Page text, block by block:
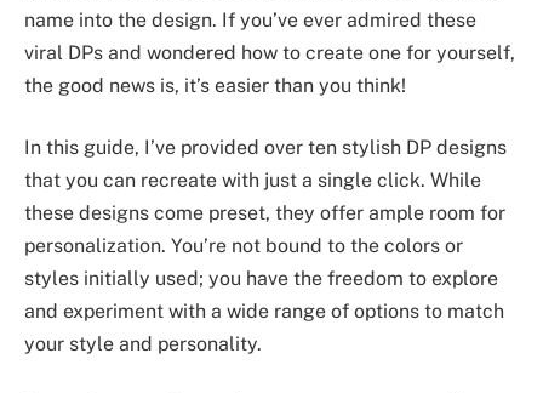
name into the design. If you’ve ever admired these
viral DPs and wondered how to create one for yourself,
the good news is, it’s easier than you think!
In this guide, I’ve provided over ten stylish DP designs
that you can recreate with just a single click. While
these designs come preset, they offer ample room for
personalization. You’re not bound to the colors or
styles initially used; you have the freedom to explore
and experiment with a wide range of options to match
your style and personality.